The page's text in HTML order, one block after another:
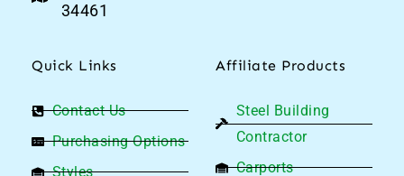
34461
Quick Links
Contact Us
Purchasing Options
Styles
Affiliate Products
Steel Building
Contractor
Carports